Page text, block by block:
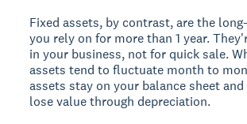
Fixed assets, by contrast, are the
you rely on for more than 1 year.
in your business, not for quick sale.
assets tend to fluctuate month to
assets stay on your balance sheet
lose value through depreciation.